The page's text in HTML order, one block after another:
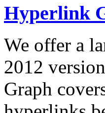
Hyperlink
We offer a
2012
Graph